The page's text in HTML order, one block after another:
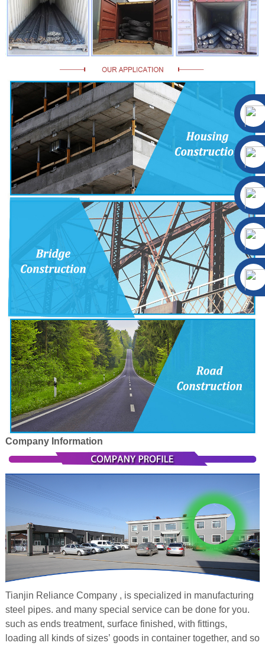
Company Information
Tianjin Reliance Company , is specialized in manufacturing
steel pipes. and many special service can be done for you.
such as ends treatment, surface finished, with fittings,
loading all kinds of sizes’ goods in container together, and so